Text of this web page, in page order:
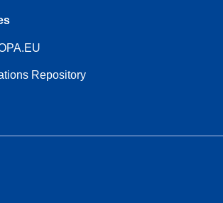
Repository